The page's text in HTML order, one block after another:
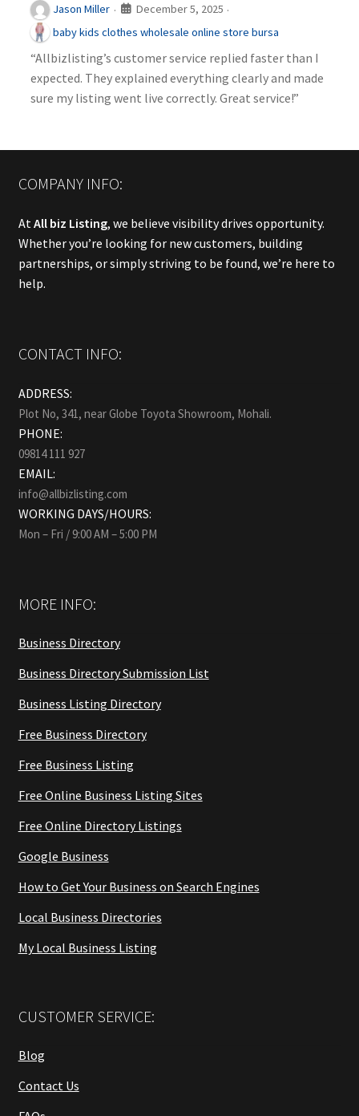
Jason Miller · December 5, 2025 ·
baby kids clothes wholesale online store bursa
“Allbizlisting’s customer service replied faster than I
expected. They explained everything clearly and made
sure my listing went live correctly. Great service!”
COMPANY INFO:
At All biz Listing, we believe visibility drives opportunity.
Whether you’re looking for new customers, building
partnerships, or simply striving to be found, we’re here to
help.
CONTACT INFO:
ADDRESS:
Plot No, 341, near Globe Toyota Showroom, Mohali.
PHONE:
09814 111 927
EMAIL:
info@allbizlisting.com
WORKING DAYS/HOURS:
Mon – Fri / 9:00 AM – 5:00 PM
MORE INFO:
Business Directory
Business Directory Submission List
Business Listing Directory
Free Business Directory
Free Business Listing
Free Online Business Listing Sites
Free Online Directory Listings
Google Business
How to Get Your Business on Search Engines
Local Business Directories
My Local Business Listing
CUSTOMER SERVICE:
Blog
Contact Us